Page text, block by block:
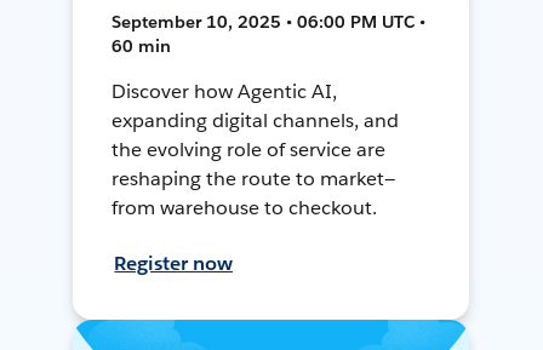
September 10, 2025 • 06:00 PM UTC •
60 min
Discover how Agentic AI,
expanding digital channels, and
the evolving role of service are
reshaping the route to market—
from warehouse to checkout.
Register now